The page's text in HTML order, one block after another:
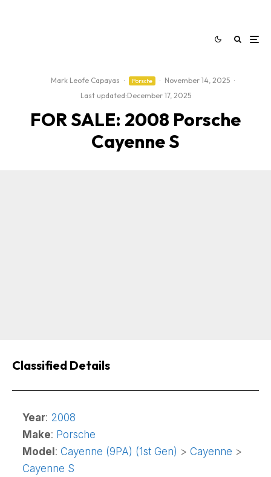
Mark Leofe Capayas · Porsche · November 14, 2025 ·
Last updated:December 17, 2025
FOR SALE: 2008 Porsche
Cayenne S
Classified Details
Year: 2008
Make: Porsche
Model : Cayenne (9PA) (1st Gen) > Cayenne >
Cayenne S